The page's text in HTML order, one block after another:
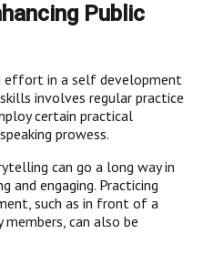
Public
effort in a self development
involves regular practice
certain practical
prowess.
can go a long way in
and engaging. Practicing
such as in front of a
can also be